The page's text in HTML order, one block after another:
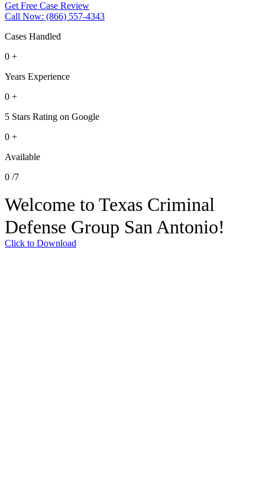
Get Free Case Review
Call Now: (866) 557-4343
Cases Handled
0 +
Years Experience
0 +
5 Stars Rating on Google
0 +
Available
0 /7
Welcome to Texas Criminal
Defense Group San Antonio!
Click to Download